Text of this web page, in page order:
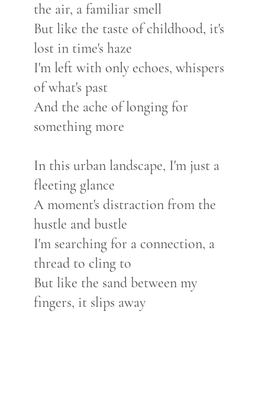
the air, a familiar smell
But like the taste of childhood, it's
lost in time's haze
I'm left with only echoes, whispers
of what's past
And the ache of longing for
something more
In this urban landscape, I'm just a
fleeting glance
A moment's distraction from the
hustle and bustle
I'm searching for a connection, a
thread to cling to
But like the sand between my
fingers, it slips away